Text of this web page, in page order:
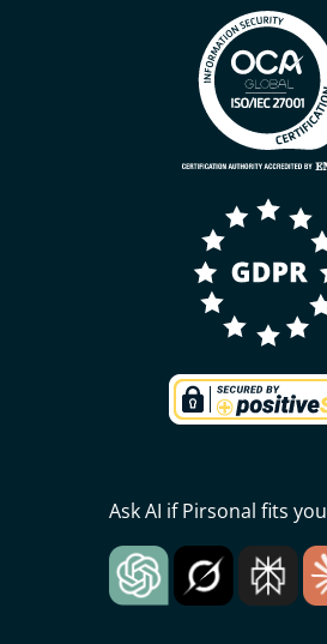
Ask AI if Pirsonal fits